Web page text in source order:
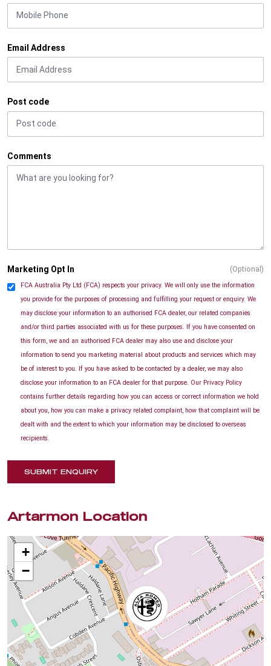
Email Address
Post code
Comments
Marketing Opt In
FCA Australia Pty Ltd (FCA) respects your privacy. We will only use the information
you provide for the purposes of processing and fulfilling your request or enquiry. We
may disclose your information to an authorised FCA dealer, our related companies
and/or third parties associated with us for these purposes. If you have consented on
this form, we and an authorised FCA dealer may also use and disclose your
information to send you marketing material about products and services which may
be of interest to you. If you have asked to be contacted by a dealer, we may also
disclose your information to an FCA dealer for that purpose. Our Privacy Policy
contains further details regarding how you can access or correct information we hold
about you, how you can make a privacy related complaint, how that complaint will be
dealt with and the extent to which your information may be disclosed to overseas
recipients.
(Optional)
SUBMIT ENQUIRY
Artarmon Location
+
−